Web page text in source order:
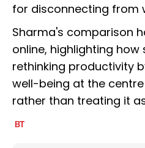
for disconnecting from
Sharma's comparison
online, highlighting
rethinking productivity
well-being at the
rather than treating it